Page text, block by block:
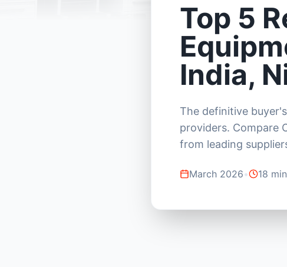
Top 5
India,
The definitive
providers. Compare
from leading
March 2026• 18